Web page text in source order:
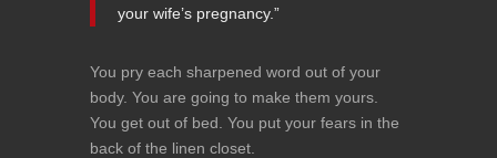
your wife’s pregnancy.”
You pry each sharpened word out of your
body. You are going to make them yours.
You get out of bed. You put your fears in the
back of the linen closet.